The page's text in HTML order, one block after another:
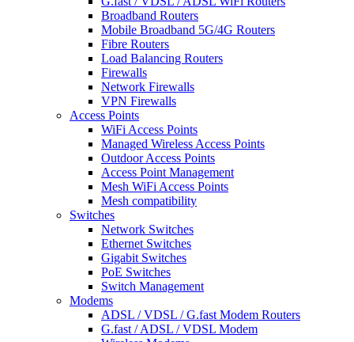
Broadband Routers
Mobile Broadband 5G/4G Routers
Fibre Routers
Load Balancing Routers
Firewalls
Network Firewalls
VPN Firewalls
Access Points
WiFi Access Points
Managed Wireless Access Points
Outdoor Access Points
Access Point Management
Mesh WiFi Access Points
Mesh compatibility
Switches
Network Switches
Ethernet Switches
Gigabit Switches
PoE Switches
Switch Management
Modems
ADSL / VDSL / G.fast Modem Routers
G.fast / ADSL / VDSL Modem